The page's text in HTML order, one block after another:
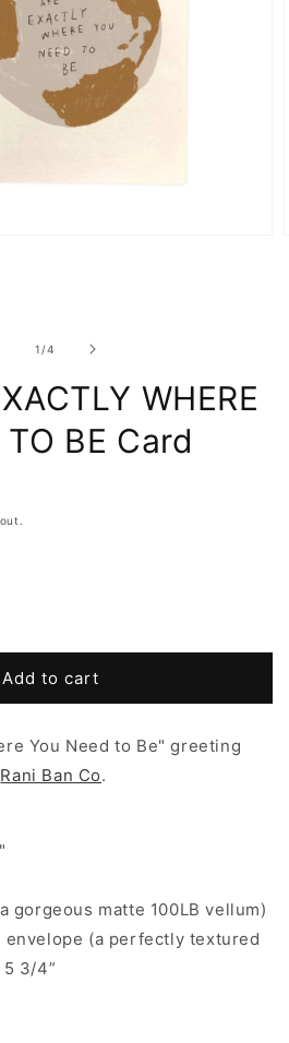
1 /of
4
WHERE
BE Card
Add to cart
You Need to Be" greeting
Rani Ban Co.
gorgeous matte 100LB vellum)
envelope (a perfectly textured
3/4”